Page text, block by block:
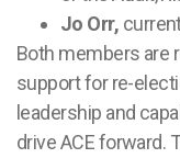
Jo Orr,
Both members are
support for re-
leadership and
drive ACE forward.